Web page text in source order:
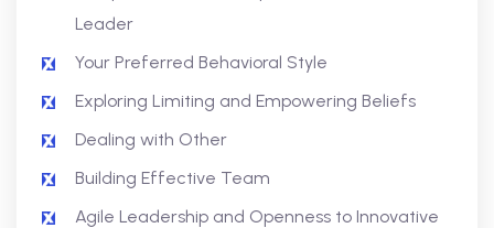
Leader
Your Preferred Behavioral Style
Exploring Limiting and Empowering Beliefs
Dealing with Other
Building Effective Team
Agile Leadership and Openness to Innovative